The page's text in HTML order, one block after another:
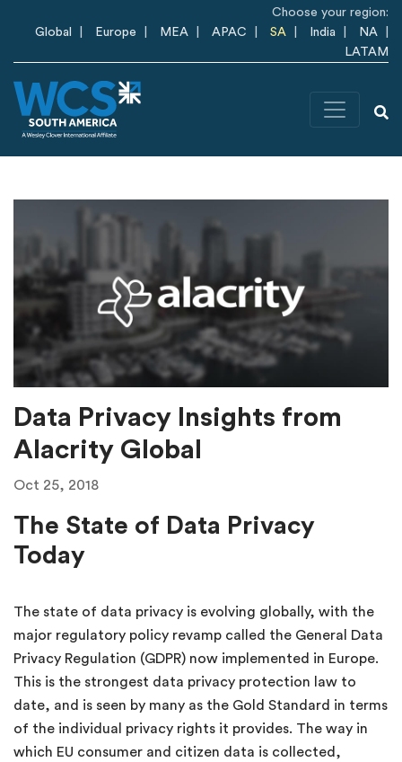
Choose your region:
Global
Europe MEA APAC SA India
NA
LATAM
Data Privacy Insights from
Alacrity Global
Oct 25, 2018
The State of Data Privacy
Today
The state of data privacy is evolving globally, with the
major regulatory policy revamp called the General Data
Privacy Regulation (GDPR) now implemented in Europe.
This is the strongest data privacy protection law to
date, and is seen by many as the Gold Standard in terms
of the individual privacy rights it provides. The way in
which EU consumer and citizen data is collected,